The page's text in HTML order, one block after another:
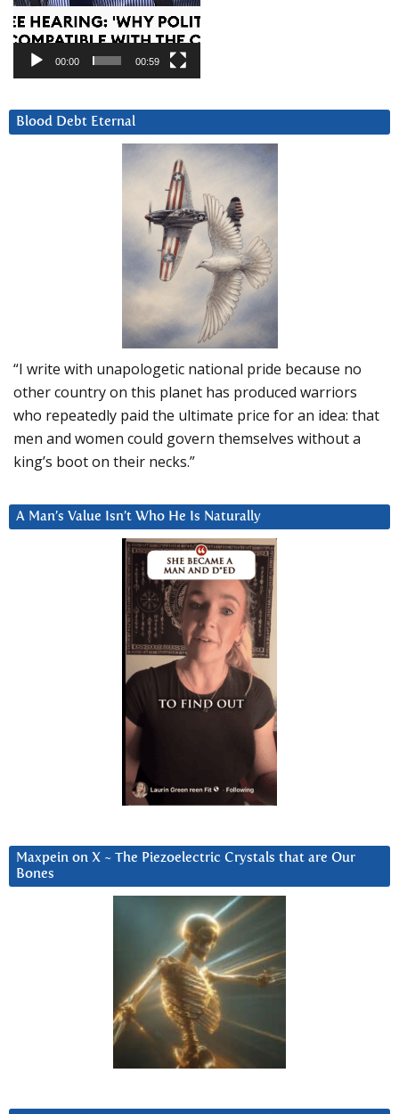
00:00 00:59
Blood Debt Eternal
“I write with unapologetic national pride because no
other country on this planet has produced warriors
who repeatedly paid the ultimate price for an idea: that
men and women could govern themselves without a
king’s boot on their necks.”
A Man’s Value Isn’t Who He Is Naturally
Maxpein on X ~ The Piezoelectric Crystals that are Our
Bones